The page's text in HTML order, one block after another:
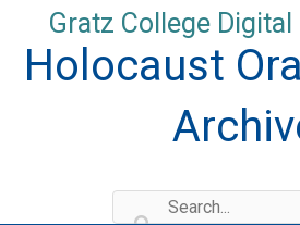
content
Gratz College
Holocaust